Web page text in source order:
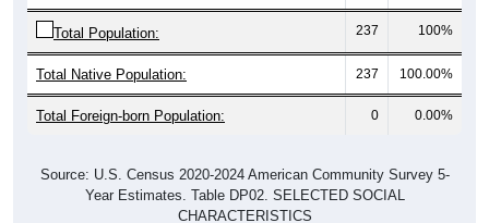
Total Population: 237 100%
Total Native Population: 237 100.00%
Total Foreign-born Population: 0 0.00%
Source: U.S. Census 2020-2024 American Community Survey 5-
Year Estimates. Table DP02. SELECTED SOCIAL
CHARACTERISTICS